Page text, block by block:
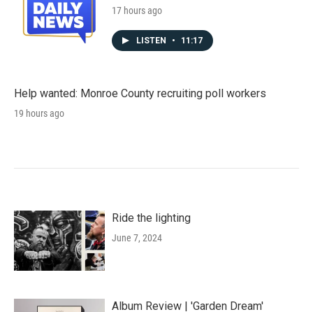
17 hours ago
LISTEN • 11:17
Help wanted: Monroe County recruiting poll workers
19 hours ago
Ride the lighting
June 7, 2024
Album Review | 'Garden Dream'